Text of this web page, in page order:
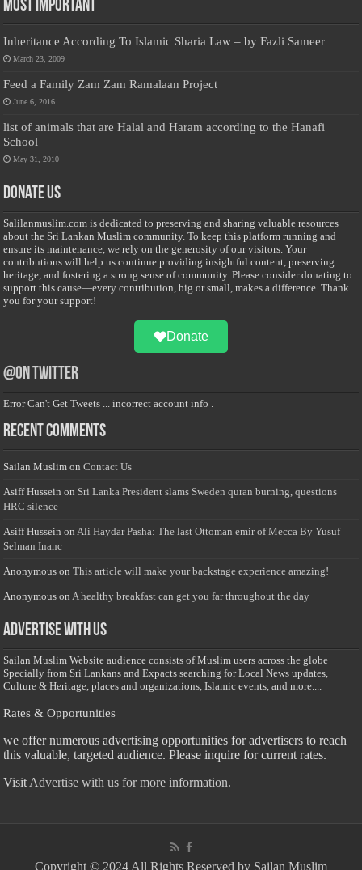
Most Important
Inheritance According To Islamic Sharia Law – by Fazli Sameer
March 23, 2009
Feed a Family Zam Zam Ramalaan Project
June 6, 2016
list of animals that are Halal and Haram according to the Hanafi
School
May 31, 2010
Donate Us
Salilanmuslim.com is dedicated to preserving and sharing valuable resources
about the Sri Lankan Muslim community. To keep this platform running and
ensure its maintenance, we rely on the generosity of our visitors. Your
contributions will help us continue providing insightful content, preserving
heritage, and fostering a strong sense of community. Please consider donating to
support this cause—every contribution, big or small, makes a difference. Thank
you for your support!
Donate
@on Twitter
Error Can't Get Tweets ... incorrect account info .
Recent Comments
Sailan Muslim onContact Us
Asiff Hussein on Sri Lanka President slams Sweden quran burning, questions
HRC silence
Asiff Hussein on Ali Haydar Pasha: The last Ottoman emir of Mecca By Yusuf
Selman Inanc
Anonymous onThis article will make your backstage experience amazing!
Anonymous on A healthy breakfast can get you far throughout the day
Advertise with us
Sailan Muslim Website audience consists of Muslim users across the globe
Specially from Sri Lankans and Expacts searching for Local News updates,
Culture & Heritage, places and organizations, Islamic events, and more....
Rates & Opportunities
we offer numerous advertising opportunities for advertisers to reach
this valuable, targeted audience. Please inquire for current rates.
Visit Advertise with us for more information.
Copyright © 2024 All Rights Reserved by Sailan Muslim